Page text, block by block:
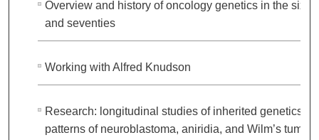
Overview and history of oncology genetics in the
and seventies
Working with Alfred Knudson
Research: longitudinal studies of inherited genetics
patterns of neuroblastoma, aniridia, and Wilm’s tumor;